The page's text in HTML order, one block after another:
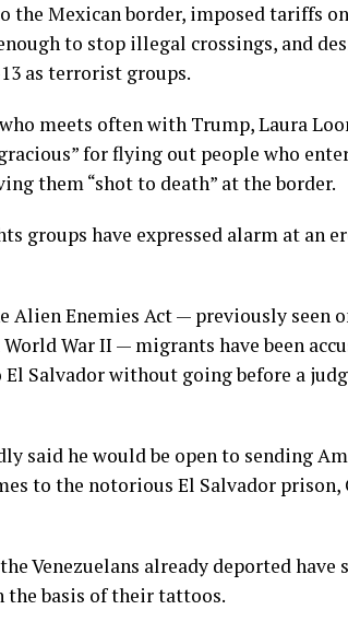
the Mexican border, imposed tariffs
to stop illegal crossings, and
as terrorist groups.
meets often with Trump, Laura
for flying out people who
them “shot to death” at the border.
groups have expressed alarm at an
Alien Enemies Act — previously seen
War II — migrants have been
Salvador without going before a
said he would be open to sending
to the notorious El Salvador prison,
Venezuelans already deported
the basis of their tattoos.